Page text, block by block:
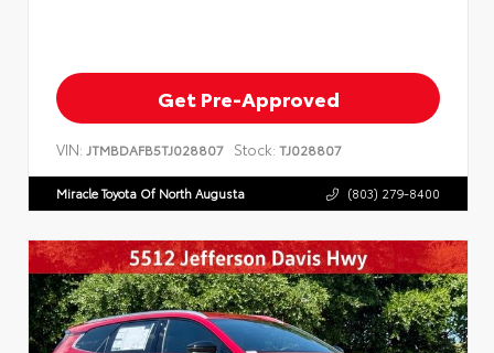
Get Pre-Approved
VIN: JTMBDAFB5TJ028807 Stock: TJ028807
Miracle Toyota Of North Augusta (803) 279-8400